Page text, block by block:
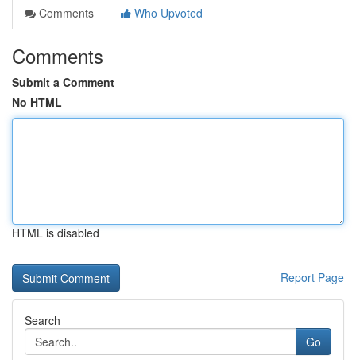
Comments
Who Upvoted
Comments
Submit a Comment
No HTML
HTML is disabled
Report Page
Search
Go